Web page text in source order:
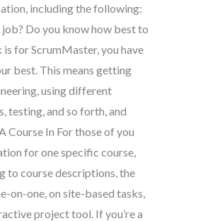
including the following:
Do you know how best to
for ScrumMaster, you have
best. This means getting
using different
testing, and so forth, and
In For those of you
for one specific course,
to course descriptions, the
on-one, on site-based tasks,
project tool. If you’re a